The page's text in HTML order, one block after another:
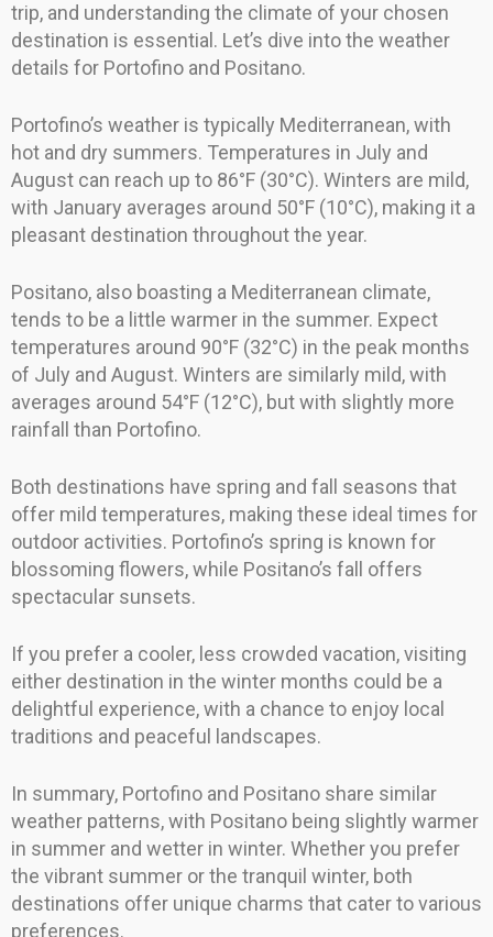
trip, and understanding the climate of your chosen
destination is essential. Let’s dive into the weather
details for Portofino and Positano.
Portofino’s weather is typically Mediterranean, with
hot and dry summers. Temperatures in July and
August can reach up to 86°F (30°C). Winters are mild,
with January averages around 50°F (10°C), making it a
pleasant destination throughout the year.
Positano, also boasting a Mediterranean climate,
tends to be a little warmer in the summer. Expect
temperatures around 90°F (32°C) in the peak months
of July and August. Winters are similarly mild, with
averages around 54°F (12°C), but with slightly more
rainfall than Portofino.
Both destinations have spring and fall seasons that
offer mild temperatures, making these ideal times for
outdoor activities. Portofino’s spring is known for
blossoming flowers, while Positano’s fall offers
spectacular sunsets.
If you prefer a cooler, less crowded vacation, visiting
either destination in the winter months could be a
delightful experience, with a chance to enjoy local
traditions and peaceful landscapes.
In summary, Portofino and Positano share similar
weather patterns, with Positano being slightly warmer
in summer and wetter in winter. Whether you prefer
the vibrant summer or the tranquil winter, both
destinations offer unique charms that cater to various
preferences.